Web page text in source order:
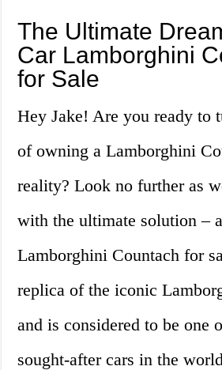
The Ultimate
Car Lamborghini
for Sale
Hey Jake! Are you ready to
of owning a Lamborghini
reality? Look no further as
with the ultimate solution –
Lamborghini Countach for
replica of the iconic
and is considered to be one
sought-after cars in the